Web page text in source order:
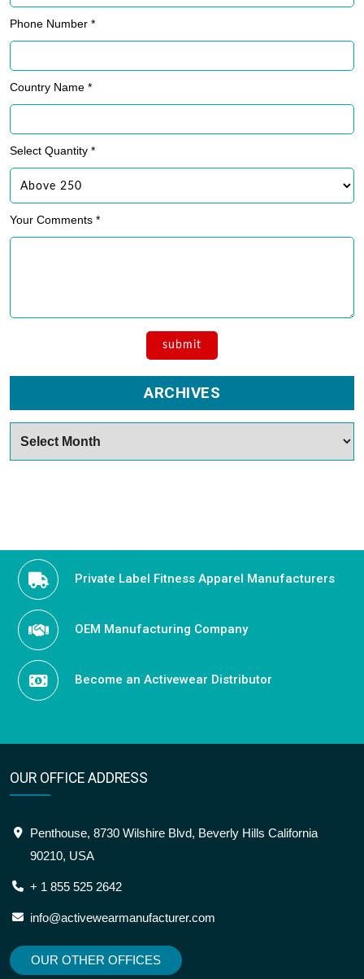
Phone Number *
Country Name *
Select Quantity *
Your Comments *
ARCHIVES
Private Label Fitness Apparel Manufacturers
OEM Manufacturing Company
Become an Activewear Distributor
OUR OFFICE ADDRESS
Penthouse, 8730 Wilshire Blvd, Beverly Hills California
90210, USA
+ 1 855 525 2642
info@activewearmanufacturer.com
OUR OTHER OFFICES